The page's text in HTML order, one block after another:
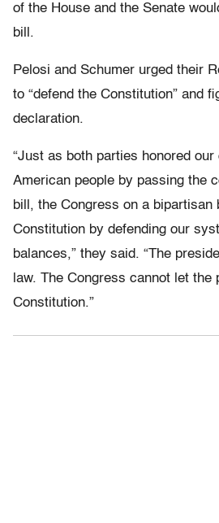
of the House and the Senate
bill.
Pelosi and Schumer urged their
to “defend the Constitution” and
declaration.
“Just as both parties honored
American people by passing the
bill, the Congress on a bipartisan
Constitution by defending our
balances,” they said. “The
law. The Congress cannot let the
Constitution.”